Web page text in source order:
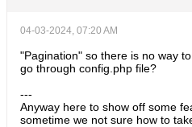
04-03-2024, 07:20 AM
"Pagination" so there is no way
go through config.php file?
---
Anyway here to show off some
sometime we not sure how to